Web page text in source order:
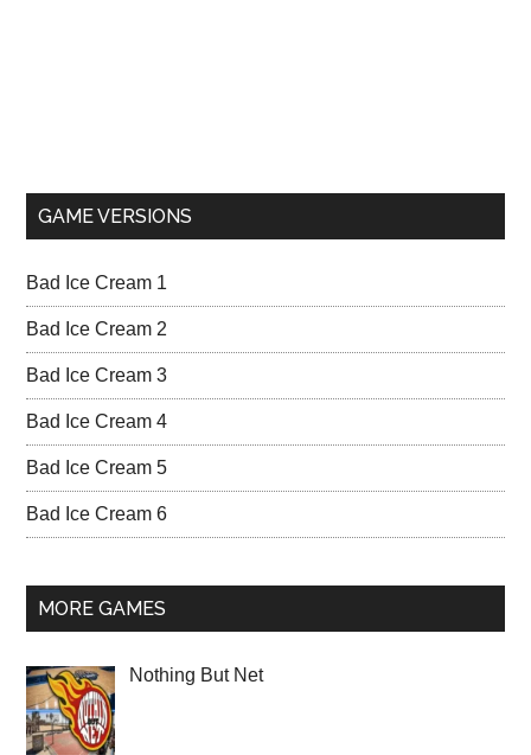
GAME VERSIONS
Bad Ice Cream 1
Bad Ice Cream 2
Bad Ice Cream 3
Bad Ice Cream 4
Bad Ice Cream 5
Bad Ice Cream 6
MORE GAMES
Nothing But Net